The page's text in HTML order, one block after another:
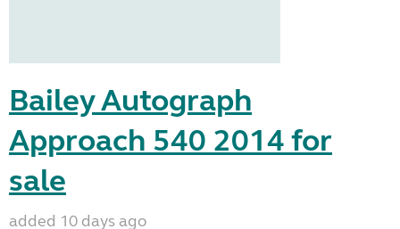
Bailey Autograph
Approach 540 2014 for
sale
added 10 days ago